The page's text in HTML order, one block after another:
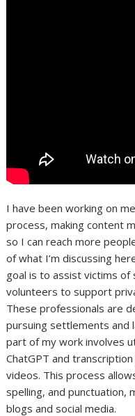
I have been working on
process, making content
so I can reach more
of what I’m discussing
goal is to assist victims
volunteers to support
These professionals are
pursuing settlements and
part of my work involves
ChatGPT and
videos. This process
spelling, and punctuation,
blogs and social media.